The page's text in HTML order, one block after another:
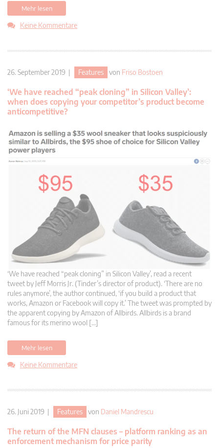
Mehr lesen
Keine Kommentare
26. September 2019 | Features von Friso Bostoen
‘We have reached “peak cloning” in Silicon Valley’:
when does copying your competitor’s product become
anticompetitive?
‘We have reached “peak cloning” in Silicon Valley’, read a recent
tweet by Jeff Morris Jr. (Tinder’s director of product). ‘There are no
rules anymore’, the author continued, ‘if you build a product that
works, Amazon or Facebook will copy it.’ The tweet was prompted by
the apparent copying by Amazon of Allbirds. Allbirds is a brand
famous for its merino wool […]
Mehr lesen
Keine Kommentare
26. Juni 2019 | Features von Daniel Mandrescu
The return of the MFN clauses – platform ranking as an
enforcement mechanism for price parity